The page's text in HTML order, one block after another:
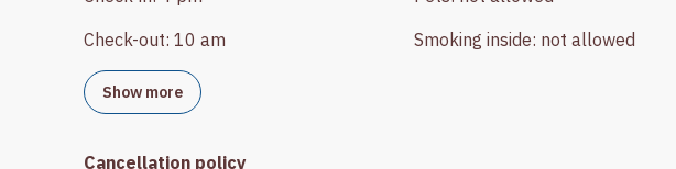
Check-out: 10 am
Smoking inside: not allowed
Show more
Cancellation policy